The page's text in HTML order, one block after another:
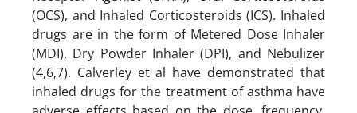
(OCS), and Inhaled Corticosteroids (ICS). Inhaled
drugs are in the form of Metered Dose Inhaler
(MDI), Dry Powder Inhaler (DPI), and Nebulizer
(4,6,7). Calverley et al have demonstrated that
inhaled drugs for the treatment of asthma have